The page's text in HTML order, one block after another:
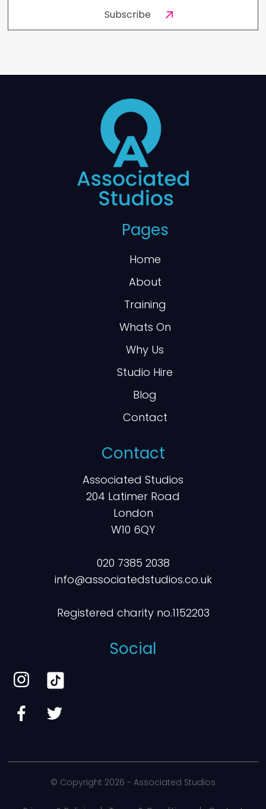
Pages
Home
About
Training
Whats On
Why Us
Studio Hire
Blog
Contact
Contact
Associated Studios
204 Latimer Road
London
W10 6QY
020 7385 2038
info@associatedstudios.co.uk
Registered charity no.1152203
Social
© Copyright 2026 - Associated Studios